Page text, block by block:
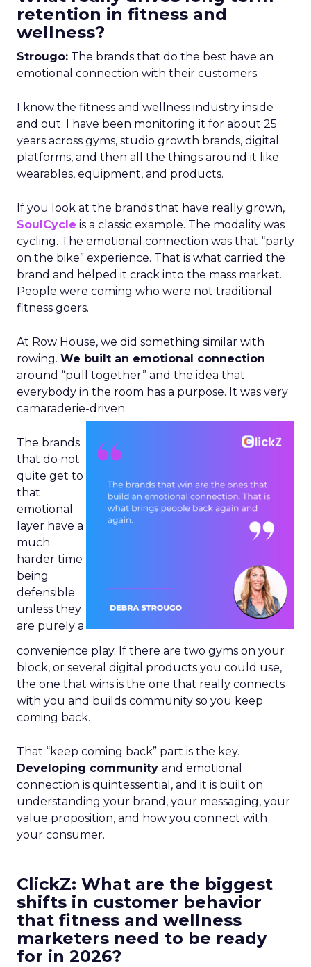
retention in fitness and
wellness?
Strougo: The brands that do the best have an
emotional connection with their customers.
I know the fitness and wellness industry inside
and out. I have been monitoring it for about 25
years across gyms, studio growth brands, digital
platforms, and then all the things around it like
wearables, equipment, and products.
If you look at the brands that have really grown,
SoulCycle is a classic example. The modality was
cycling. The emotional connection was that “party
on the bike” experience. That is what carried the
brand and helped it crack into the mass market.
People were coming who were not traditional
fitness goers.
At Row House, we did something similar with
rowing. We built an emotional connection
around “pull together” and the idea that
everybody in the room has a purpose. It was very
camaraderie-driven.
The brands
that do not
quite get to
that
emotional
layer have a
much
harder time
being
defensible
unless they
are purely a
convenience play. If there are two gyms on your
block, or several digital products you could use,
the one that wins is the one that really connects
with you and builds community so you keep
coming back.
That “keep coming back” part is the key.
Developing community and emotional
connection is quintessential, and it is built on
understanding your brand, your messaging, your
value proposition, and how you connect with
your consumer.
ClickZ: What are the biggest
shifts in customer behavior
that fitness and wellness
marketers need to be ready
for in 2026?